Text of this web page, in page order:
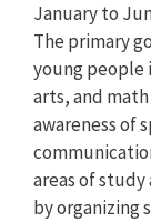
January to
The primary
young people
arts, and
awareness of
areas of study
by organizing